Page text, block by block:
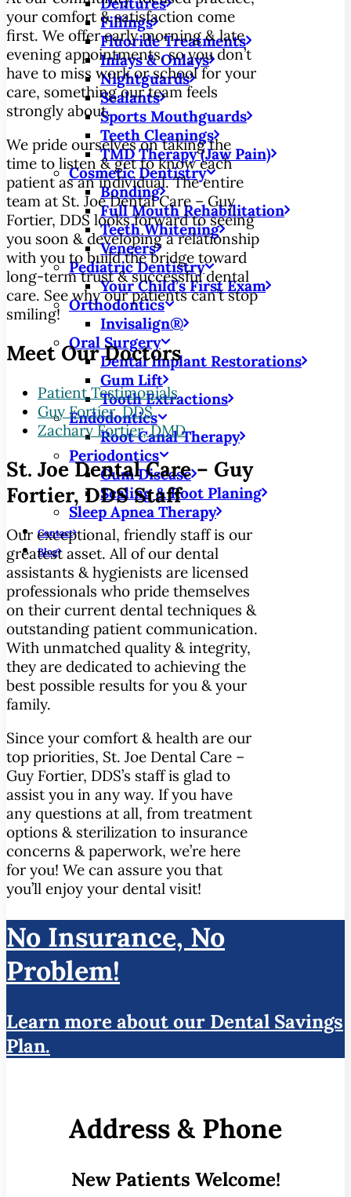
Fillings
Fluoride Treatments
Inlays & Onlays
Nightguards
Sealants
Sports Mouthguards
Teeth Cleanings
TMD Therapy (Jaw Pain)
Cosmetic Dentistry
Bonding
Full Mouth Rehabilitation
Teeth Whitening
Veneers
Pediatric Dentistry
Your Child’s First Exam
Orthodontics
Invisalign®
Oral Surgery
Dental Implant Restorations
Gum Lift
Tooth Extractions
Endodontics
Root Canal Therapy
Periodontics
Gum Disease
Scaling & Root Planing
Sleep Apnea Therapy
Contact
Blog
your comfort & satisfaction come
first. We offer early morning & late
evening appointments, so you don’t
have to miss work or school for your
care, something our team feels
strongly about.
We pride ourselves on taking the
time to listen & get to know each
patient as an individual. The entire
team at St. Joe Dental Care – Guy
Fortier, DDS looks forward to seeing
you soon & developing a relationship
with you to build the bridge toward
long-term trust & successful dental
care. See why our patients can’t stop
smiling!
Meet Our Doctors
Patient Testimonials
Guy Fortier, DDS
Zachary Fortier, DMD
St. Joe Dental Care – Guy
Fortier, DDS Staff
Our exceptional, friendly staff is our
greatest asset. All of our dental
assistants & hygienists are licensed
professionals who pride themselves
on their current dental techniques &
outstanding patient communication.
With unmatched quality & integrity,
they are dedicated to achieving the
best possible results for you & your
family.
Since your comfort & health are our
top priorities, St. Joe Dental Care –
Guy Fortier, DDS’s staff is glad to
assist you in any way. If you have
any questions at all, from treatment
options & sterilization to insurance
concerns & paperwork, we’re here
for you! We can assure you that
you’ll enjoy your dental visit!
No Insurance, No
Problem!
Learn more about our Dental Savings
Plan.
Address & Phone
New Patients Welcome!